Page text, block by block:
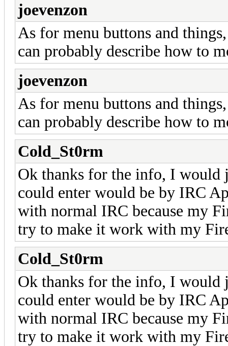
joevenzon
As for menu buttons and
can probably describe how to
joevenzon
As for menu buttons and
can probably describe how to
Cold_St0rm
Ok thanks for the info, I would
could enter would be by IRC
with normal IRC because my
try to make it work with my
Cold_St0rm
Ok thanks for the info, I would
could enter would be by IRC
with normal IRC because my
try to make it work with my